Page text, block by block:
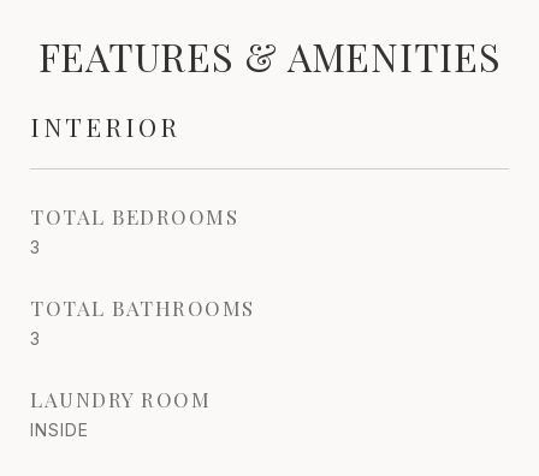
FEATURES & AMENITIES
INTERIOR
TOTAL BEDROOMS
3
TOTAL BATHROOMS
3
LAUNDRY ROOM
INSIDE